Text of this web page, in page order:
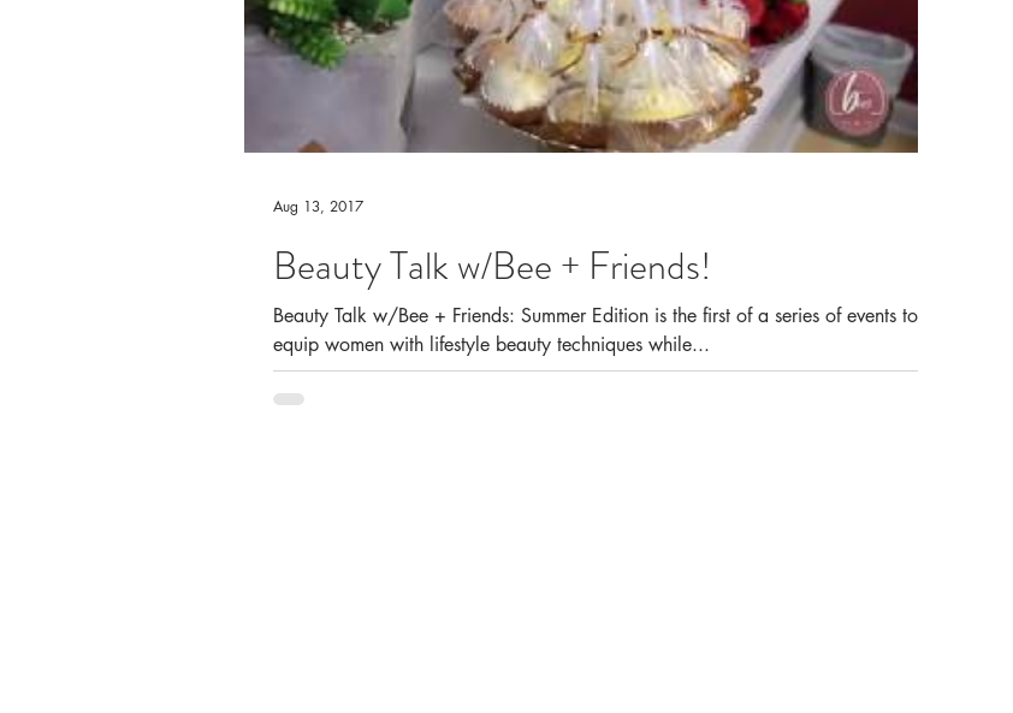
Beauty Talk w/Bee + Friends!
Beauty Talk w/Bee + Friends: Summer Edition is the first of a series of events to
equip women with lifestyle beauty techniques while...
Aug 13, 2017